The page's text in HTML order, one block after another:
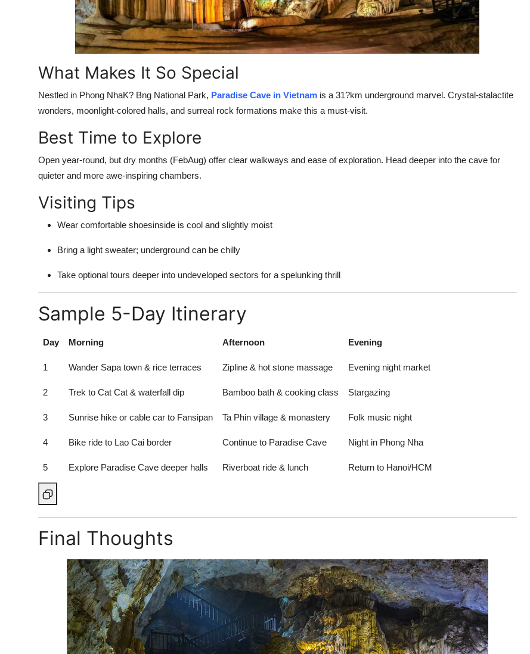
What Makes It So Special
Nestled in Phong NhaK? Bng National Park, Paradise Cave in Vietnam is a 31?km underground marvel. Crystal-stalactite
wonders, moonlight-colored halls, and surreal rock formations make this a must-visit.
Best Time to Explore
Open year-round, but dry months (FebAug) offer clear walkways and ease of exploration. Head deeper into the cave for
quieter and more awe-inspiring chambers.
Visiting Tips
Wear comfortable shoesinside is cool and slightly moist
Bring a light sweater; underground can be chilly
Take optional tours deeper into undeveloped sectors for a spelunking thrill
Sample 5-Day Itinerary
Day Morning Afternoon Evening
1 Wander Sapa town & rice terraces Zipline & hot stone massage Evening night market
2 Trek to Cat Cat & waterfall dip Bamboo bath & cooking class Stargazing
3 Sunrise hike or cable car to Fansipan Ta Phin village & monastery Folk music night
4 Bike ride to Lao Cai border Continue to Paradise Cave Night in Phong Nha
5 Explore Paradise Cave deeper halls Riverboat ride & lunch Return to Hanoi/HCM
Final Thoughts